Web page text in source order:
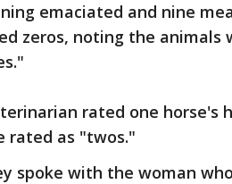
emaciated and nine
zeros, noting the
rated one horse's
rated as "twos."
spoke with the woman